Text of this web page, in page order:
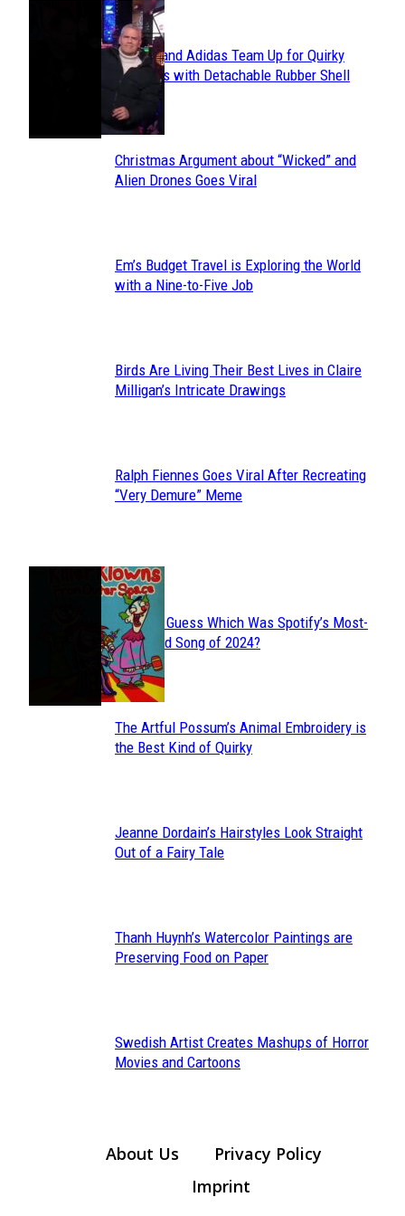
Section
Heading
Avavav and Adidas Team Up for Quirky
Sneakers with Detachable Rubber Shell
Toes
Section
Christmas Argument about “Wicked” and
Alien Drones Goes Viral
Section
Em’s Budget Travel is Exploring the World
with a Nine-to-Five Job
Section
Birds Are Living Their Best Lives in Claire
Milligan’s Intricate Drawings
Section
Ralph Fiennes Goes Viral After Recreating
“Very Demure” Meme
JUST FUN
Section
Heading
Can You Guess Which Was Spotify’s Most-
Streamed Song of 2024?
Section
The Artful Possum’s Animal Embroidery is
the Best Kind of Quirky
Section
Jeanne Dordain’s Hairstyles Look Straight
Out of a Fairy Tale
Section
Thanh Huynh’s Watercolor Paintings are
Preserving Food on Paper
Section
Swedish Artist Creates Mashups of Horror
Movies and Cartoons
About Us
Privacy Policy
Imprint